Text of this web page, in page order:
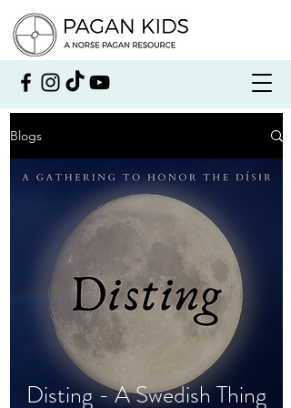
Blogs
Disting - A Swedish Thing